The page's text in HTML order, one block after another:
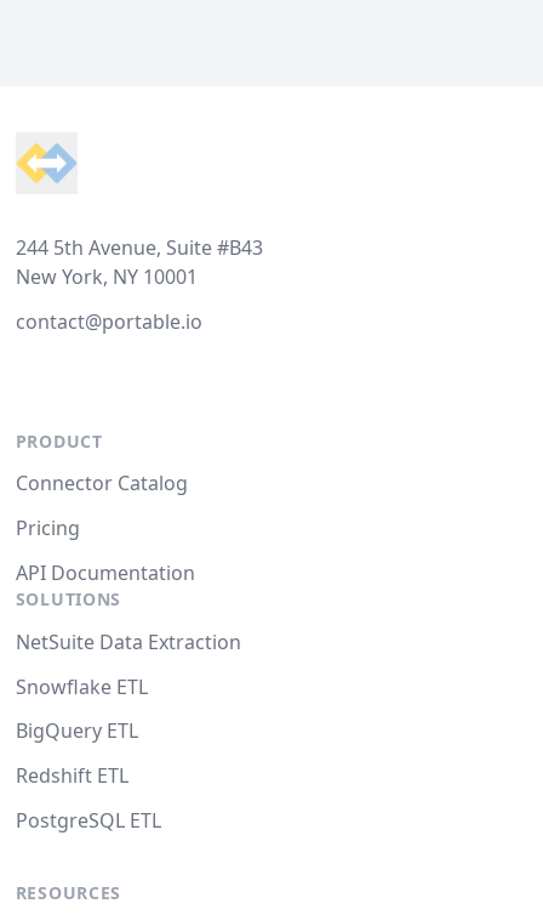
244 5th Avenue, Suite #B43
New York, NY 10001
contact@portable.io
PRODUCT
Connector Catalog
Pricing
API Documentation
SOLUTIONS
NetSuite Data Extraction
Snowflake ETL
BigQuery ETL
Redshift ETL
PostgreSQL ETL
RESOURCES